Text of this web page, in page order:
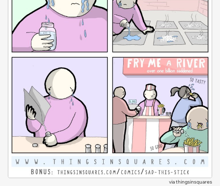
viathingsinsquares